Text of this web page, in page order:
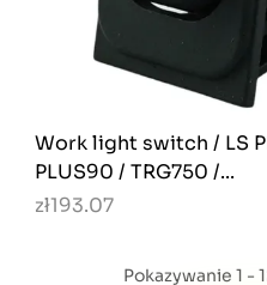
Work light switch / LS
PLUS90 / TRG750 /...
zł193.07
Pokazywanie 1 -